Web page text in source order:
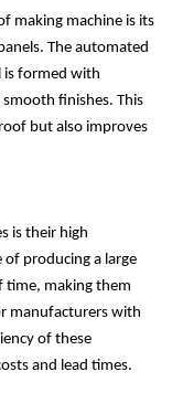
making machine is its
The automated
is formed with
finishes. This
but also improves
is their high
of producing a large
time, making them
manufacturers with
of these
and lead times.